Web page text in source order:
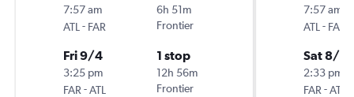
7:57 am
ATL - FAR
6h 51m
Frontier
Fri 9/4
3:25 pm
FAR -ATL
1 stop
12h 56m
Frontier
7:57 am
ATL - FAR
Sat 8/
2:33 pm
FAR -ATL